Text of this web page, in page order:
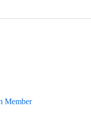
Member